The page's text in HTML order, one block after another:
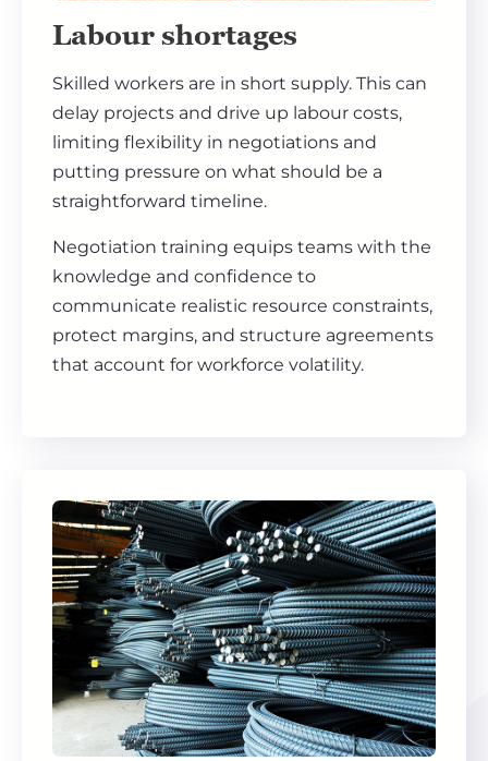
Labour shortages
Skilled workers are in short supply. This can
delay projects and drive up labour costs,
limiting flexibility in negotiations and
putting pressure on what should be a
straightforward timeline.
Negotiation training equips teams with the
knowledge and confidence to
communicate realistic resource constraints,
protect margins, and structure agreements
that account for workforce volatility.